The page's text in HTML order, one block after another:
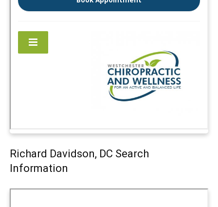
Richard Davidson, DC Search
Information